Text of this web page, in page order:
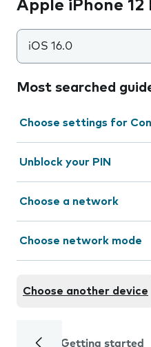
Apple iPhone 12
iOS 16.0
Most searched
Choose settings for
Unblock your PIN
Choose a network
Choose network mode
Choose another device
Getting started